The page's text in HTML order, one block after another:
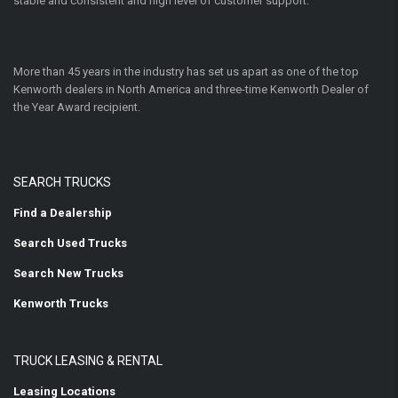
More than 45 years in the industry has set us apart as one of the top
Kenworth dealers in North America and three-time Kenworth Dealer of
the Year Award recipient.
SEARCH TRUCKS
Find a Dealership
Search Used Trucks
Search New Trucks
Kenworth Trucks
TRUCK LEASING & RENTAL
Leasing Locations